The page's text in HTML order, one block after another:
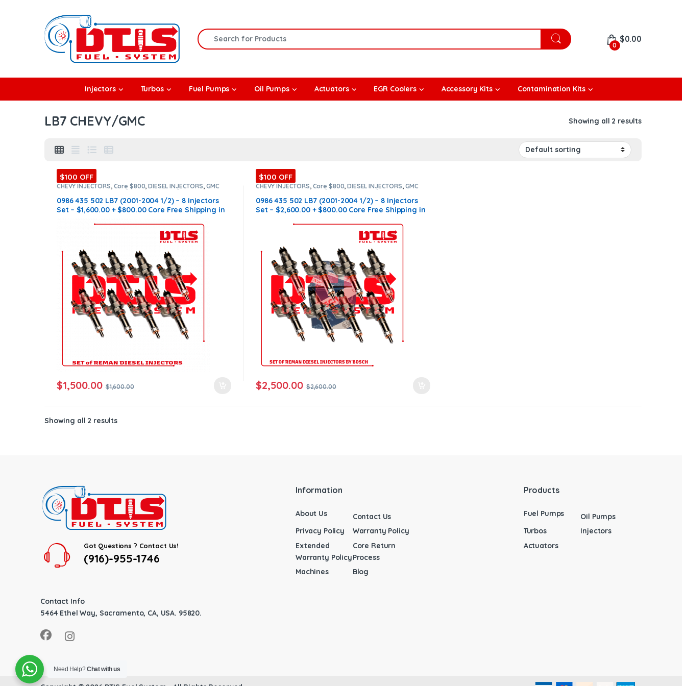
Search for:
0
$0.00
Injectors Turbos Fuel Pumps Oil Pumps Actuators EGR Coolers Accessory Kits Contamination Kits
LB7 CHEVY/GMC Showing all 2 results
$100 OFF
CHEVY INJECTORS, Core $800,DIESEL INJECTORS, GMC
LB7 CHEVY/GMC LB7 CHEVY/GMC
INJECTORS LB7, SET OF INJECTORS LB7
0986 435 502 LB7 (2001-2004 1/2) – 8 Injectors
Set – $1,600.00 + $800.00 Core Free Shipping in
$1,500.00 $1,600.00
$100 OFF
CHEVY INJECTORS, Core $800,DIESEL INJECTORS, GMC
LB7 CHEVY/GMC LB7 CHEVY/GMC
INJECTORS LB7, SET OF INJECTORS LB7
0986 435 502 LB7 (2001-2004 1/2) – 8 Injectors
Set – $2,600.00 + $800.00 Core Free Shipping in
$2,500.00 $2,600.00
Showing all 2 results
Got Questions ? Contact Us!
(916)-955-1746
Contact Info
5464 Ethel Way, Sacramento, CA, USA. 95820.
Information
About Us
Contact Us
Privacy Policy
Warranty Policy
Extended
Warranty Policy
Core Return
Process
Machines
Blog
Products
Fuel Pumps
Oil Pumps
Turbos
Injectors
Actuators
Need Help?Chat with us